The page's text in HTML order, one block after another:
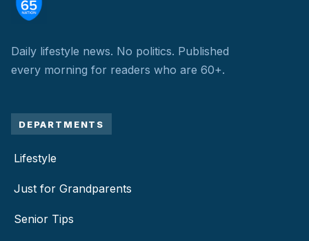
Daily lifestyle news. No politics. Published
every morning for readers who are 60+.
DEPARTMENTS
Lifestyle
Just for Grandparents
Senior Tips